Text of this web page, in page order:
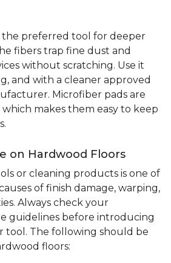
the preferred tool for deeper
fibers trap fine dust and
without scratching. Use it
and with a cleaner approved
Microfiber pads are
makes them easy to keep
on Hardwood Floors
or cleaning products is one of
of finish damage, warping,
Always check your
guidelines before introducing
tool. The following should be
floors: